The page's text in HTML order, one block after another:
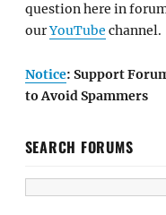
question here in
ourYouTube channel.
Notice: Support
to Avoid Spammers
SEARCH FORUMS